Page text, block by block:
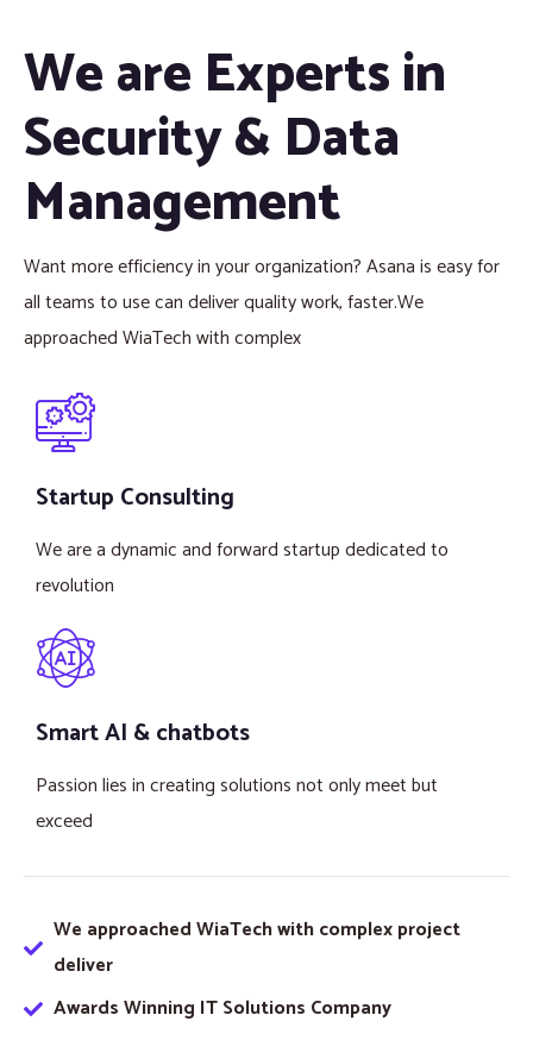
We are Experts in
Security & Data
Management
Want more efficiency in your organization? Asana is easy for
all teams to use can deliver quality work, faster.We
approached WiaTech with complex
Startup Consulting
We are a dynamic and forward startup dedicated to
revolution
Smart AI & chatbots
Passion lies in creating solutions not only meet but
exceed
We approached WiaTech with complex project
deliver
Awards Winning IT Solutions Company